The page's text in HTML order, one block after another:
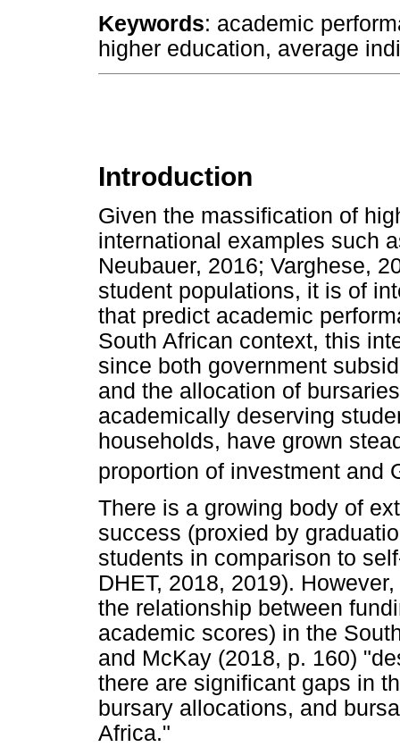
Keywords: academic
higher education, average
Introduction
Given the massification of
international examples such
Neubauer, 2016; Varghese,
student populations, it is of
that predict academic
South African context, this
since both government
and the allocation of
academically deserving
households, have grown
proportion of investment and
There is a growing body of
success (proxied by
students in comparison to
DHET, 2018, 2019).
the relationship between
academic scores) in the
and McKay (2018, p. 160)
there are significant gaps in
bursary allocations, and
Africa."